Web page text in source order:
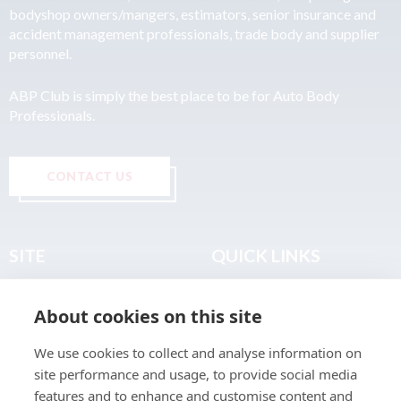
bodyshop owners/mangers, estimators, senior insurance and
accident management professionals, trade body and supplier
personnel.
ABP Club is simply the best place to be for Auto Body
Professionals.
CONTACT US
About
Join the Club
Find a Body Shop
Terms & Legal
About cookies on this site
We use cookies to collect and analyse information on
site performance and usage, to provide social media
features and to enhance and customise content and